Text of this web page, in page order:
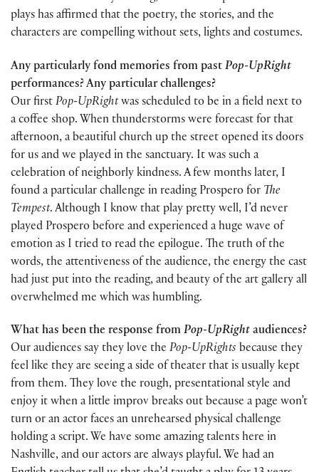
plays has affirmed that the poetry, the stories, and the
characters are compelling without sets, lights and costumes.
Any particularly fond memories from past Pop-UpRight
performances? Any particular challenges?
Our first Pop-UpRightwas scheduled to be in a field next to
a coffee shop. When thunderstorms were forecast for that
afternoon, a beautiful church up the street opened its doors
for us and we played in the sanctuary. It was such a
celebration of neighborly kindness. A few months later, I
found a particular challenge in reading Prospero for The
Tempest. Although I know that play pretty well, I’d never
played Prospero before and experienced a huge wave of
emotion as I tried to read the epilogue. The truth of the
words, the attentiveness of the audience, the energy the cast
had just put into the reading, and beauty of the art gallery all
overwhelmed me which was humbling.
What has been the response from Pop-UpRight audiences?
Our audiences say they love the Pop-UpRights because they
feel like they are seeing a side of theater that is usually kept
from them. They love the rough, presentational style and
enjoy it when a little improv breaks out because a page won’t
turn or an actor faces an unrehearsed physical challenge
holding a script. We have some amazing talents here in
Nashville, and our actors are always playful. We had an